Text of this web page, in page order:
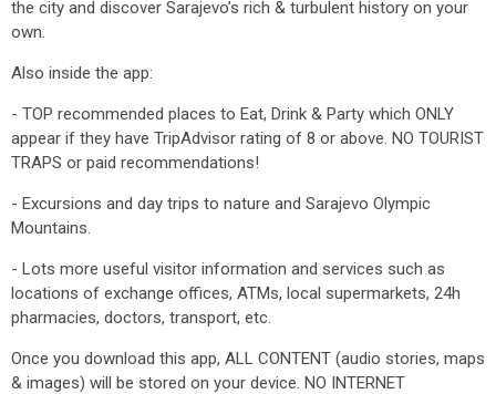
the city and discover Sarajevo’s rich & turbulent history on your
own.
Also inside the app:
- TOP recommended places to Eat, Drink & Party which ONLY
appear if they have TripAdvisor rating of 8 or above. NO TOURIST
TRAPS or paid recommendations!
- Excursions and day trips to nature and Sarajevo Olympic
Mountains.
- Lots more useful visitor information and services such as
locations of exchange offices, ATMs, local supermarkets, 24h
pharmacies, doctors, transport, etc.
Once you download this app, ALL CONTENT (audio stories, maps
& images) will be stored on your device. NO INTERNET